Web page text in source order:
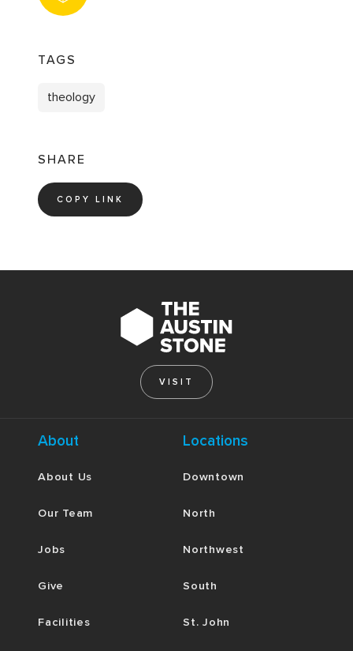
TAGS
theology
SHARE
COPY LINK
VISIT
About
About Us
Our Team
Jobs
Give
Facilities
Locations
Downtown
North
Northwest
South
St. John